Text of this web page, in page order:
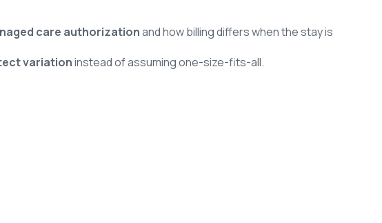
care authorizationand how billing differs when the stay is
variationinstead of assuming one-size-fits-all.